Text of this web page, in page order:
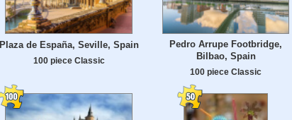
Plaza de España, Seville, Spain
100 piece Classic
Pedro Arrupe Footbridge,
Bilbao, Spain
100 piece Classic